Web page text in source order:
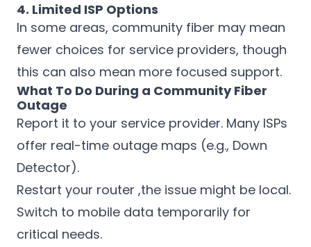
4. Limited ISP Options
In some areas, community fiber may mean
fewer choices for service providers, though
this can also mean more focused support.
What To Do During a Community Fiber
Outage
Report it to your service provider. Many ISPs
offer real-time outage maps (e.g., Down
Detector).
Restart your router ,the issue might be local.
Switch to mobile data temporarily for
critical needs.